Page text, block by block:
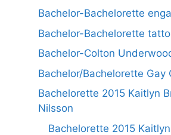
Bachelor-Bachelorette
Bachelor-Bachelorette
Bachelor-Colton
Bachelor/Bachelorette Gay
Bachelorette 2015 Kaitlyn
Nilsson
Bachelorette 2015